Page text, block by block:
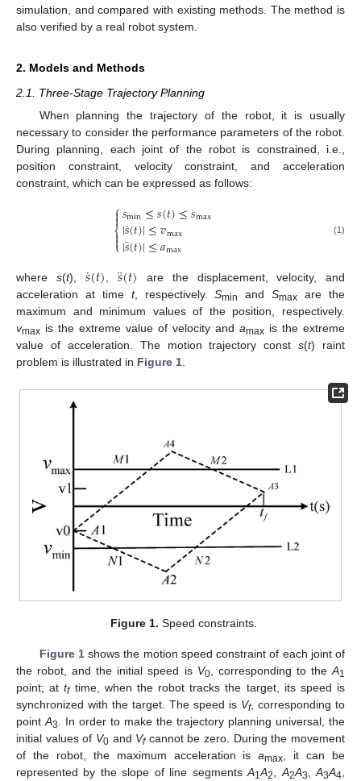
simulation, and compared with existing methods. The method is
also verified by a real robot system.
2. Models and Methods
2.1. Three-Stage Trajectory Planning
When planning the trajectory of the robot, it is usually
necessary to consider the performance parameters of the robot.
During planning, each joint of the robot is constrained, i.e.,
position constraint, velocity constraint, and acceleration
constraint, which can be expressed as follows:
⎧
⎩
⎨



𝑠min≤𝑠(𝑡)≤𝑠max
|𝑠
˙(𝑡)|≤𝑣max
|𝑠
¨(𝑡)|≤𝑎max
(1)
where s(t), 𝑠
˙(𝑡), 𝑠
¨(𝑡)
are the displacement, velocity, and
acceleration at time t, respectively.Smin andSmax are the
maximum and minimum values of the position, respectively.
vmax is the extreme value of velocity and amax is the extreme
value of acceleration. The motion trajectory consts(t) raint
problem is illustrated in Figure 1.
Figure 1. Speed constraints.
Figure 1shows the motion speed constraint of each joint of
the robot, and the initial speed is V0, corresponding to theA1
point; attftime, when the robot tracks the target, its speed is
synchronized with the target. The speed is Vf, corresponding to
point A3
. In order to make the trajectory planning universal, the
initial values of V0and Vfcannot be zero. During the movement
of the robot, the maximum acceleration isamax , it can be
represented by the slope of line segmentsA1A2 A2A3 ,A3A4